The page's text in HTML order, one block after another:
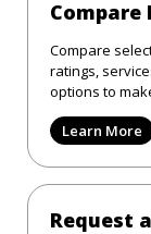
Compare
Compare
ratings,
options to
Learn More
Request